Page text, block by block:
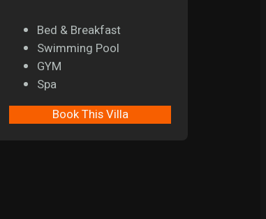
Bed & Breakfast
Swimming Pool
GYM
Spa
Book This Villa